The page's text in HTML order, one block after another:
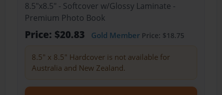
8.5"x8.5" - Softcover w/Glossy Laminate -
Premium Photo Book
Price: $20.83 Gold MemberPrice: $18.75
8.5" x 8.5" Hardcover is not available for
Australia and New Zealand.